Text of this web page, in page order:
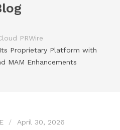
PRWire
Proprietary Platform with
MAM Enhancements
April 30, 2026